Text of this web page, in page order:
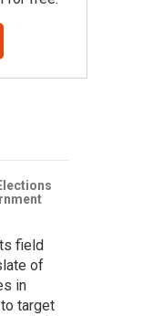
field
of
in
target